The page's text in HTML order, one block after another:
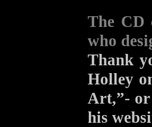
The CD
who
Thank
Holley
Art,”- or
his